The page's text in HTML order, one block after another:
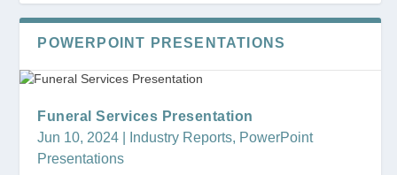
POWERPOINT PRESENTATIONS
Funeral Services Presentation
Jun 10, 2024
Industry Reports, PowerPoint
Presentations